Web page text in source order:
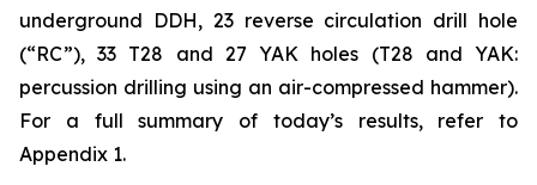
underground DDH, 23 reverse circulation drill hole
(“RC”), 33 T28 and 27 YAK holes (T28 and YAK:
percussion drilling using an air-compressed hammer).
For a full summary of today’s results, refer to
Appendix 1.